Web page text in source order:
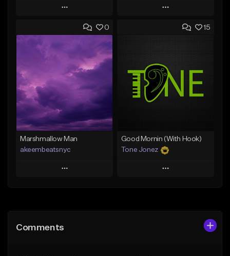
Play
Add to Queue
Like Beat
From $20.00
Find similar
Play
Add to Queue
Like Beat
Download Item
From $29.99
0
Marshmallow Man
akeembeatsnyc
Play
Like Beat
15
Good Mornin (With Hook)
Tone Jonez
Play
Comments